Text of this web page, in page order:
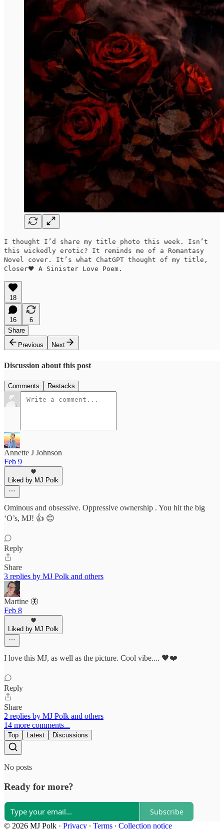
I thought I’d share my title photo this week. Isn’t
this wickedly erotic? It reminds me of a Romantasy
Novel cover. It’s what ChatGPT thought of my title,
Closer🖤 A Sinister Love Poem.
18
16
6
Share
Previous
Next
Discussion about this post
Comments Restacks
Annette J Johnson
Feb 9
Liked by MJ Polk
Ominous and obsessive. Oppressive ownership . You hit the big
‘O’s, MJ! 👍 😊
Reply
Share
3 replies by MJ Polk and others
Martine 🦋
Feb 8
Liked by MJ Polk
I love this MJ, as well as the picture. Cool vibe.... 🖤❤️
Reply
Share
2 replies by MJ Polk and others
14 more comments...
Top Latest Discussions
No posts
Ready for more?
Subscribe
© 2026 MJ Polk · Privacy ∙ Terms ∙ Collection notice